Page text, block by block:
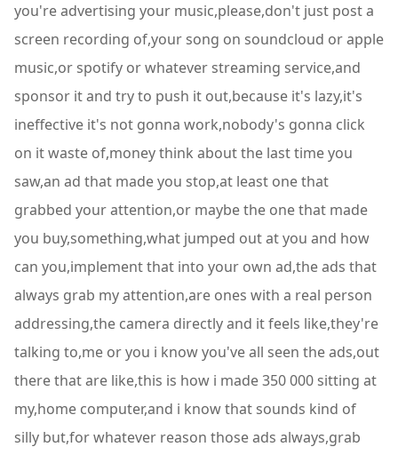
you're advertising your music,please,don't just post a
screen recording of,your song on soundcloud or apple
music,or spotify or whatever streaming service,and
sponsor it and try to push it out,because it's lazy,it's
ineffective it's not gonna work,nobody's gonna click
on it waste of,money think about the last time you
saw,an ad that made you stop,at least one that
grabbed your attention,or maybe the one that made
you buy,something,what jumped out at you and how
can you,implement that into your own ad,the ads that
always grab my attention,are ones with a real person
addressing,the camera directly and it feels like,they're
talking to,me or you i know you've all seen the ads,out
there that are like,this is how i made 350 000 sitting at
my,home computer,and i know that sounds kind of
silly but,for whatever reason those ads always,grab